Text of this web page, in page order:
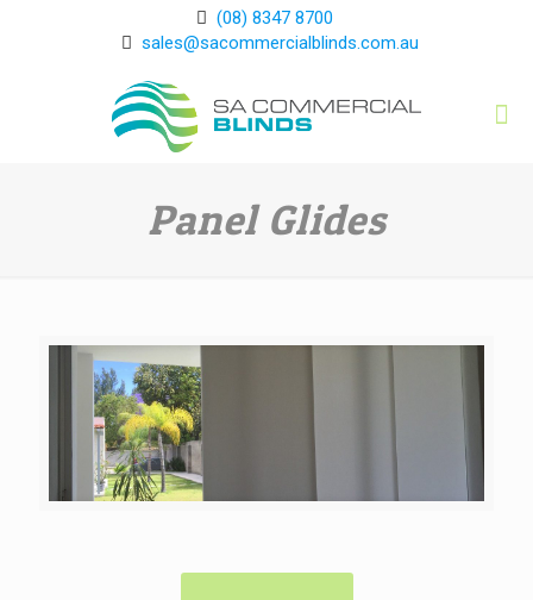
(08) 8347 8700
sales@sacommercialblinds.com.au
Panel Glides